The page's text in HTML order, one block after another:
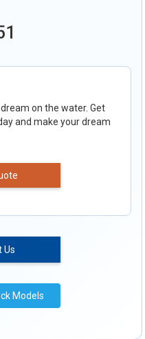
on the water. Get
and make your dream
Us
Models